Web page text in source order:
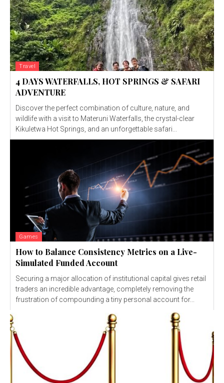
Travel
4 DAYS WATERFALLS, HOT SPRINGS & SAFARI
ADVENTURE
Discover the perfect combination of culture, nature, and
wildlife with a visit to Materuni Waterfalls, the crystal-clear
Kikuletwa Hot Springs, and an unforgettable safari...
Games
How to Balance Consistency Metrics on a Live-
Simulated Funded Account
Securing a major allocation of institutional capital gives retail
traders an incredible advantage, completely removing the
frustration of compounding a tiny personal account for...